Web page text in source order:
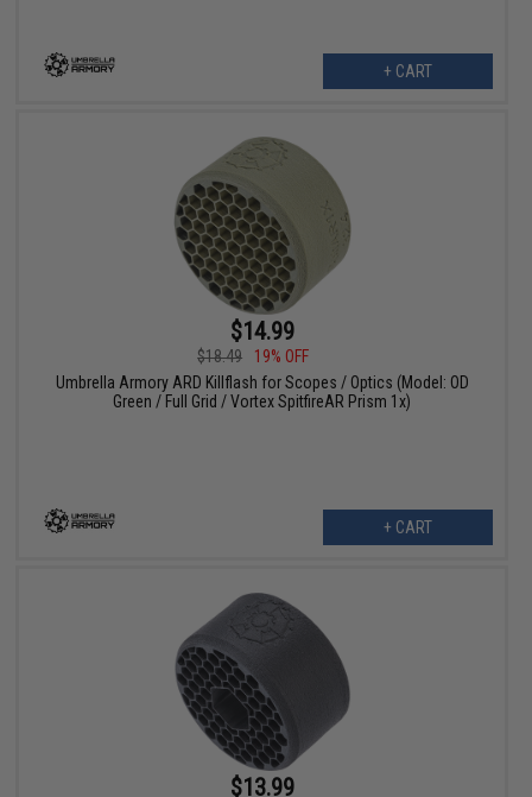
+ CART
$14.99
$18.49
19% OFF
Umbrella Armory ARD Killflash for Scopes / Optics (Model: OD
Green / Full Grid / Vortex SpitfireAR Prism 1x)
+ CART
$13.99